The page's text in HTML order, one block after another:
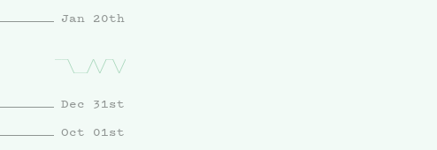
Jan 20th
Dec 31st
Oct 01st